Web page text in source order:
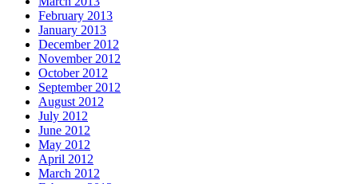
February 2013
January 2013
December 2012
November 2012
October 2012
September 2012
August 2012
July 2012
June 2012
May 2012
April 2012
March 2012